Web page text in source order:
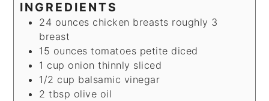
INGREDIENTS
24 ounces chicken breasts roughly 3
breast
15 ounces tomatoes petite diced
1 cup onion thinnly sliced
1/2 cup balsamic vinegar
2 tbsp olive oil